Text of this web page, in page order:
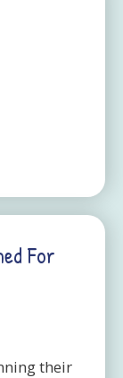
For
their